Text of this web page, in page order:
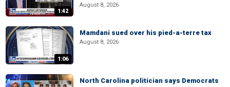
1:42
August 8, 2026
1:06
Mamdani sued over his pied-a-terre tax
August 8, 2026
North Carolina politician says Democrats